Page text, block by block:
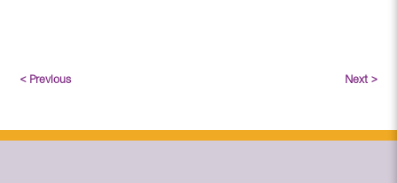
< Previous Next >